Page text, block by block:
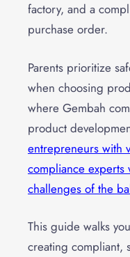
factory, and a
purchase order.
Parents prioritize
when choosing
where Gembah
product
entrepreneurs with
compliance
challenges of the
This guide walks
creating compliant,